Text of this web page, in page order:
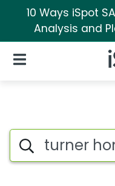
10 Ways iSpot
Analysis and
Open Navigation
Search iSpot